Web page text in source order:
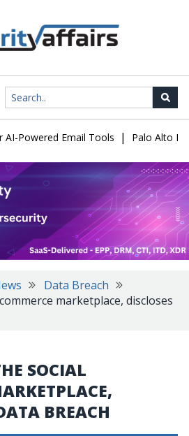
Email Tools | Palo Alto
Data Breach
marketplace, discloses
SOCIAL
BREACH